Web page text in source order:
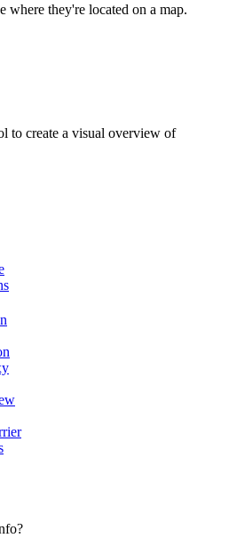
where they're located on a map.
to create a visual overview of